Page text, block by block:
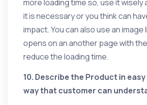
more loading time so, use it wisely
it is necessary or you think can
impact. You can also use an image
opens on an another page with
reduce the loading time.
10. Describe the Product in
way that customer can